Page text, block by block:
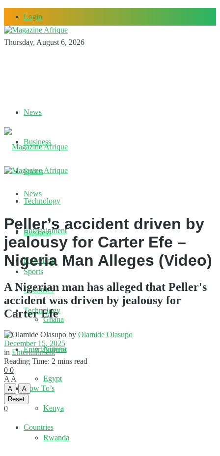
Login
Thursday, August 6, 2026
News
Business
Sports
Technology
Entertainment
How To’s
Countries
Ghana
Nigeria
Egypt
Kenya
Rwanda
News
Business
Sports
Technology
Entertainment
How To’s
Countries
Peller’s accident driven by
jealousy for Carter Efe –
Nigeria Man Alleges (Video)
A Nigerian man has alleged that Peller's
accident was driven by jealousy for
Carter Efe
by Olamide Olasupo
December 15, 2025
in Entertainment
Reading Time: 2 mins read
0 0
A A
A
A
Reset
0